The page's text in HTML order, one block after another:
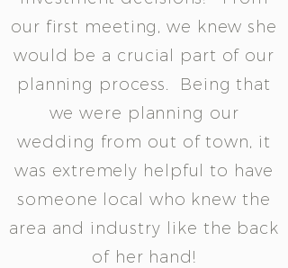
our first meeting, we knew she
would be a crucial part of our
planning process. Being that
we were planning our
wedding from out of town, it
was extremely helpful to have
someone local who knew the
area and industry like the back
of her hand!